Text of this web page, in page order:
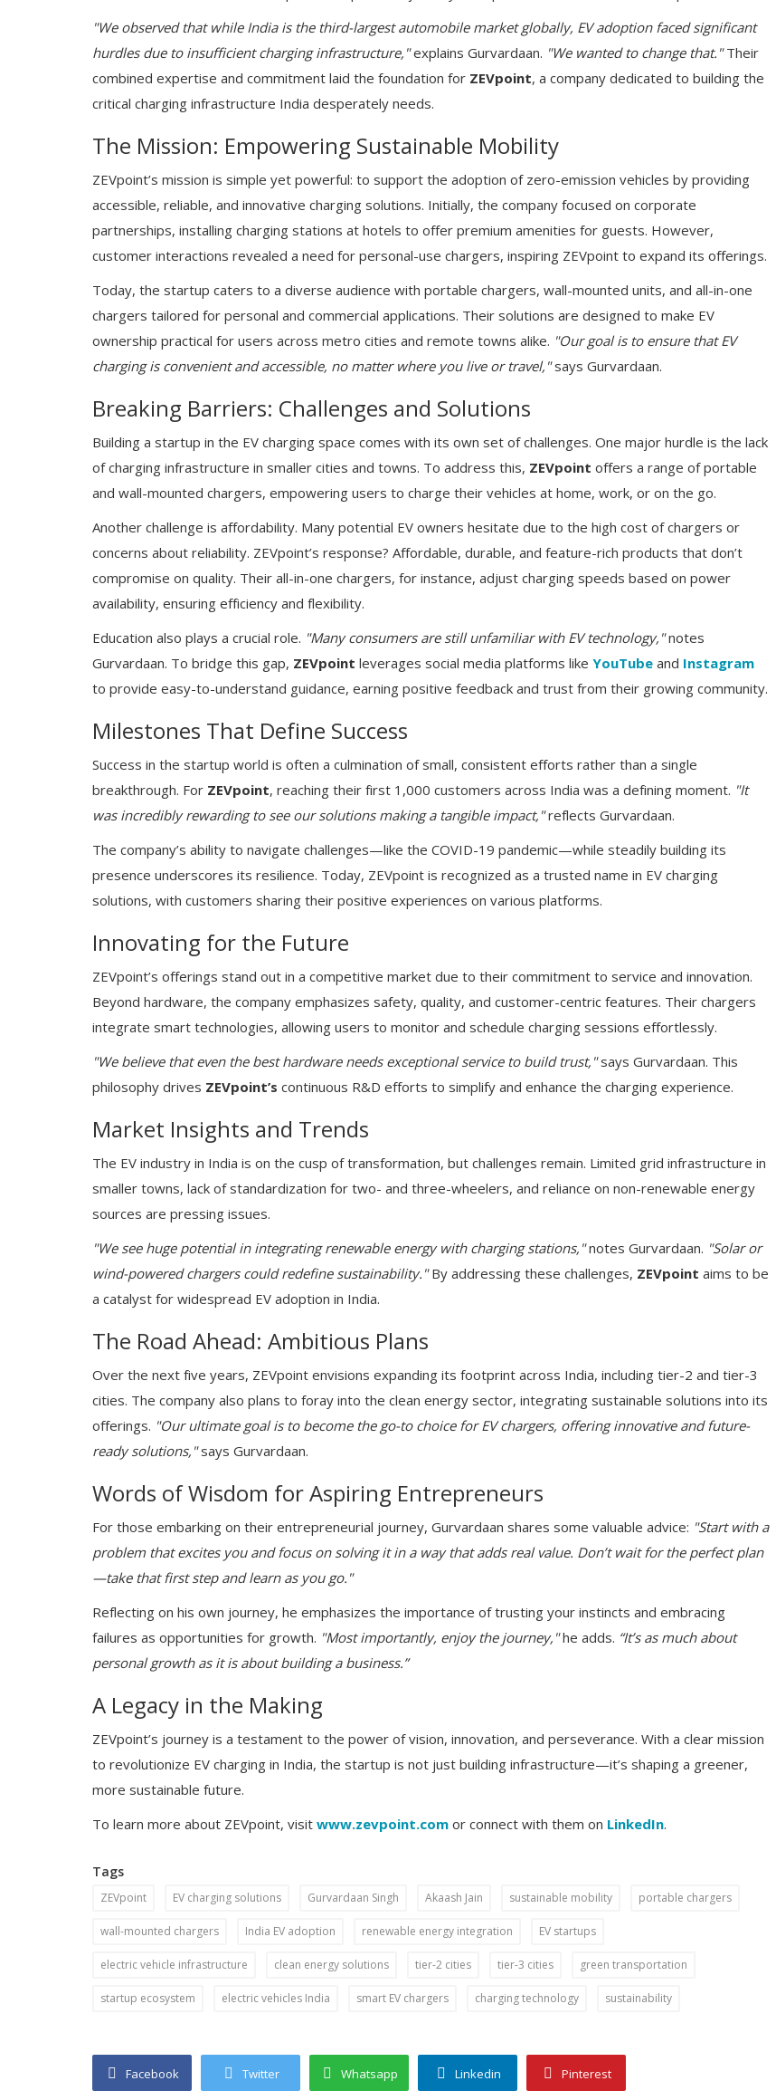
"We observed that while India is the third-largest automobile market globally, EV adoption faced significant
hurdles due to insufficient charging infrastructure,"explains Gurvardaan. "We wanted to change that."Their
combined expertise and commitment laid the foundation for ZEVpoint, a company dedicated to building the
critical charging infrastructure India desperately needs.
The Mission: Empowering Sustainable Mobility
ZEVpoint’s mission is simple yet powerful: to support the adoption of zero-emission vehicles by providing
accessible, reliable, and innovative charging solutions. Initially, the company focused on corporate
partnerships, installing charging stations at hotels to offer premium amenities for guests. However,
customer interactions revealed a need for personal-use chargers, inspiring ZEVpoint to expand its offerings.
Today, the startup caters to a diverse audience with portable chargers, wall-mounted units, and all-in-one
chargers tailored for personal and commercial applications. Their solutions are designed to make EV
ownership practical for users across metro cities and remote towns alike. "Our goal is to ensure that EV
charging is convenient and accessible, no matter where you live or travel,"says Gurvardaan.
Breaking Barriers: Challenges and Solutions
Building a startup in the EV charging space comes with its own set of challenges. One major hurdle is the lack
of charging infrastructure in smaller cities and towns. To address this, ZEVpoint offers a range of portable
and wall-mounted chargers, empowering users to charge their vehicles at home, work, or on the go.
Another challenge is affordability. Many potential EV owners hesitate due to the high cost of chargers or
concerns about reliability. ZEVpoint’s response? Affordable, durable, and feature-rich products that don’t
compromise on quality. Their all-in-one chargers, for instance, adjust charging speeds based on power
availability, ensuring efficiency and flexibility.
Education also plays a crucial role. "Many consumers are still unfamiliar with EV technology,"notes
Gurvardaan. To bridge this gap, ZEVpoint leverages social media platforms like YouTube and Instagram
to provide easy-to-understand guidance, earning positive feedback and trust from their growing community.
Milestones That Define Success
Success in the startup world is often a culmination of small, consistent efforts rather than a single
breakthrough. For ZEVpoint, reaching their first 1,000 customers across India was a defining moment. "It
was incredibly rewarding to see our solutions making a tangible impact,"reflects Gurvardaan.
The company’s ability to navigate challenges—like the COVID-19 pandemic—while steadily building its
presence underscores its resilience. Today, ZEVpoint is recognized as a trusted name in EV charging
solutions, with customers sharing their positive experiences on various platforms.
Innovating for the Future
ZEVpoint’s offerings stand out in a competitive market due to their commitment to service and innovation.
Beyond hardware, the company emphasizes safety, quality, and customer-centric features. Their chargers
integrate smart technologies, allowing users to monitor and schedule charging sessions effortlessly.
"We believe that even the best hardware needs exceptional service to build trust,"says Gurvardaan. This
philosophy drives ZEVpoint’s continuous R&D efforts to simplify and enhance the charging experience.
Market Insights and Trends
The EV industry in India is on the cusp of transformation, but challenges remain. Limited grid infrastructure in
smaller towns, lack of standardization for two- and three-wheelers, and reliance on non-renewable energy
sources are pressing issues.
"We see huge potential in integrating renewable energy with charging stations,"notes Gurvardaan. "Solar or
wind-powered chargers could redefine sustainability."By addressing these challenges, ZEVpoint aims to be
a catalyst for widespread EV adoption in India.
The Road Ahead: Ambitious Plans
Over the next five years, ZEVpoint envisions expanding its footprint across India, including tier-2 and tier-3
cities. The company also plans to foray into the clean energy sector, integrating sustainable solutions into its
offerings. "Our ultimate goal is to become the go-to choice for EV chargers, offering innovative and future-
ready solutions,"says Gurvardaan.
Words of Wisdom for Aspiring Entrepreneurs
For those embarking on their entrepreneurial journey, Gurvardaan shares some valuable advice: "Start with a
problem that excites you and focus on solving it in a way that adds real value. Don’t wait for the perfect plan
—take that first step and learn as you go."
Reflecting on his own journey, he emphasizes the importance of trusting your instincts and embracing
failures as opportunities for growth. "Most importantly, enjoy the journey,"he adds. “It’s as much about
personal growth as it is about building a business.”
A Legacy in the Making
ZEVpoint’s journey is a testament to the power of vision, innovation, and perseverance. With a clear mission
to revolutionize EV charging in India, the startup is not just building infrastructure—it’s shaping a greener,
more sustainable future.
To learn more about ZEVpoint, visit www.zevpoint.com or connect with them on LinkedIn.
Tags
ZEVpoint EV charging solutions Gurvardaan Singh Akaash Jain sustainable mobility portable chargers
wall-mounted chargers India EV adoption renewable energy integration EV startups
electric vehicle infrastructure clean energy solutions tier-2 cities tier-3 cities green transportation
startup ecosystem electric vehicles India smart EV chargers charging technology sustainability
Facebook Twitter Whatsapp Linkedin Pinterest
Startup Story
The Inspiring Journey of Arushi and
Socio Connect - Crafting Digital
Startup Stories
Don't Miss Mortantra's Biggest Sale of the